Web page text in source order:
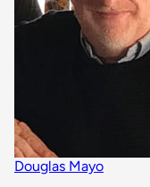
Douglas Mayo